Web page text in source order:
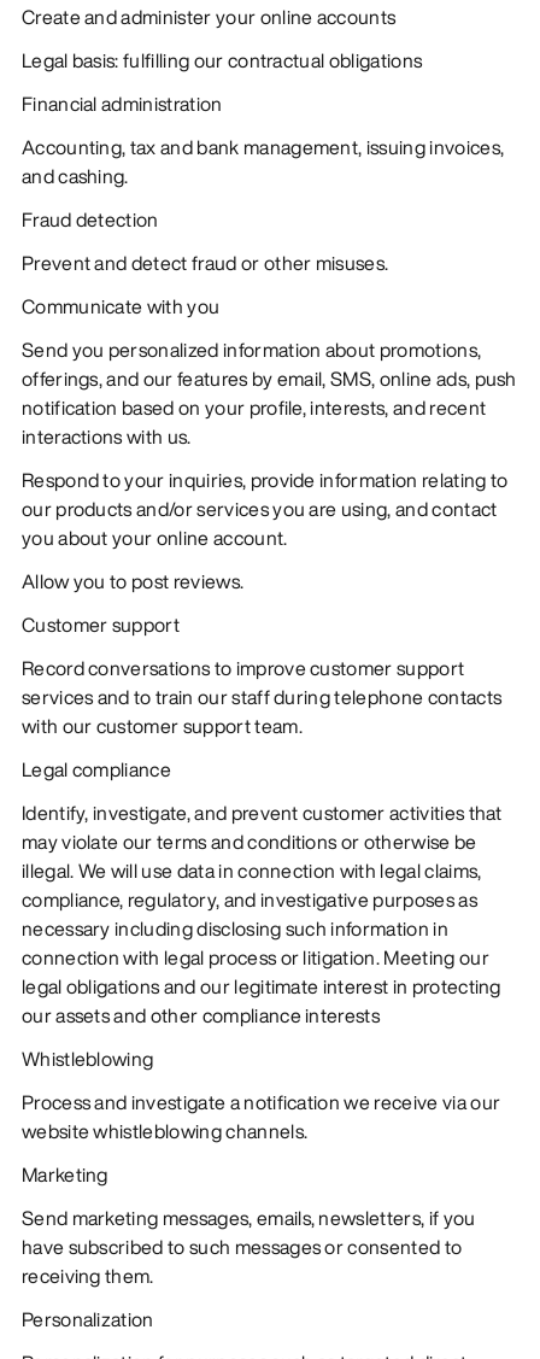
Create and administer your online accounts
Legal basis: fulfilling our contractual obligations
Financial administration
Accounting, tax and bank management, issuing invoices,
and cashing.
Fraud detection
Prevent and detect fraud or other misuses.
Communicate with you
Send you personalized information about promotions,
offerings, and our features by email, SMS, online ads, push
notification based on your profile, interests, and recent
interactions with us.
Respond to your inquiries, provide information relating to
our products and/or services you are using, and contact
you about your online account.
Allow you to post reviews.
Customer support
Record conversations to improve customer support
services and to train our staff during telephone contacts
with our customer support team.
Legal compliance
Identify, investigate, and prevent customer activities that
may violate our terms and conditions or otherwise be
illegal. We will use data in connection with legal claims,
compliance, regulatory, and investigative purposes as
necessary including disclosing such information in
connection with legal process or litigation. Meeting our
legal obligations and our legitimate interest in protecting
our assets and other compliance interests
Whistleblowing
Process and investigate a notification we receive via our
website whistleblowing channels.
Marketing
Send marketing messages, emails, newsletters, if you
have subscribed to such messages or consented to
receiving them.
Personalization